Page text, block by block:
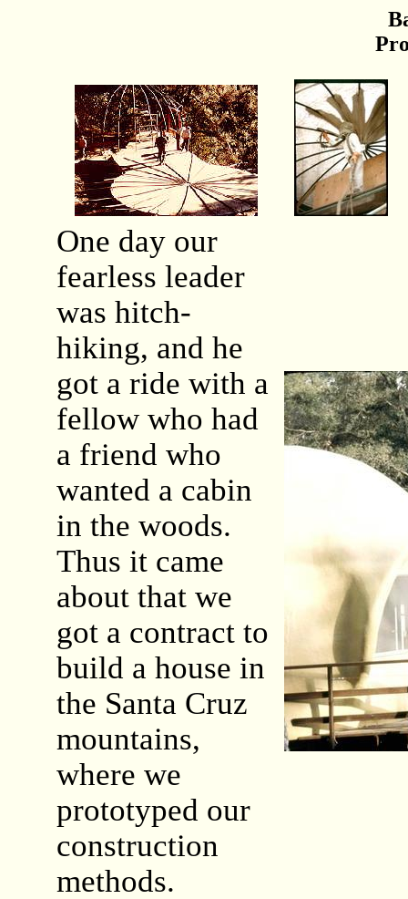
One day our
fearless leader
was hitch-
hiking, and he
got a ride with a
fellow who had
a friend who
wanted a cabin
in the woods.
Thus it came
about that we
got a contract to
build a house in
the Santa Cruz
mountains,
where we
prototyped our
construction
methods.